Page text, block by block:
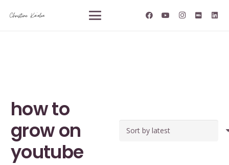
how to
grow on
youtube